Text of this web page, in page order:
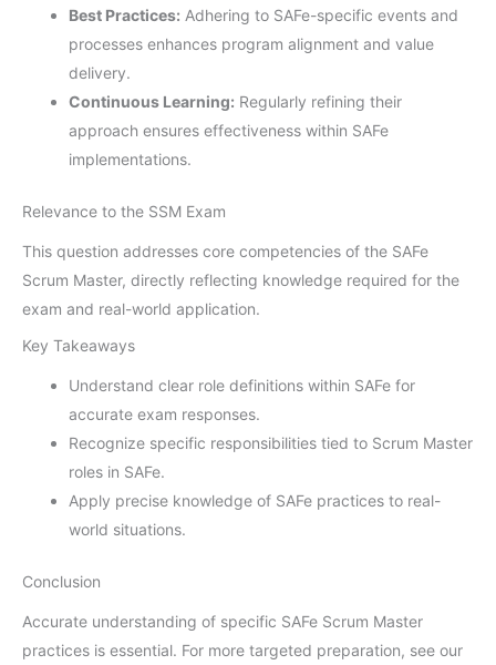
Best Practices: Adhering to SAFe-specific events and
processes enhances program alignment and value
delivery.
Continuous Learning: Regularly refining their
approach ensures effectiveness within SAFe
implementations.
Relevance to the SSM Exam
This question addresses core competencies of the SAFe
Scrum Master, directly reflecting knowledge required for the
exam and real-world application.
Key Takeaways
Understand clear role definitions within SAFe for
accurate exam responses.
Recognize specific responsibilities tied to Scrum Master
roles in SAFe.
Apply precise knowledge of SAFe practices to real-
world situations.
Conclusion
Accurate understanding of specific SAFe Scrum Master
practices is essential. For more targeted preparation, see our